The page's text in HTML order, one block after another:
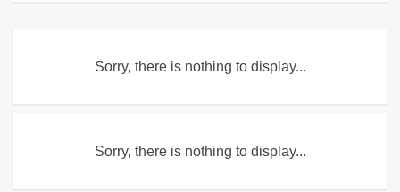
Sorry, there is nothing to display...
Sorry, there is nothing to display...